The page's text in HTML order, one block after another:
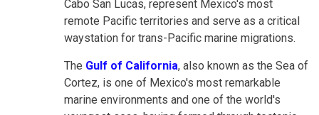
Cabo San Lucas, represent Mexico's most
remote Pacific territories and serve as a critical
waystation for trans-Pacific marine migrations.
The Gulf of California, also known as the Sea of
Cortez, is one of Mexico's most remarkable
marine environments and one of the world's